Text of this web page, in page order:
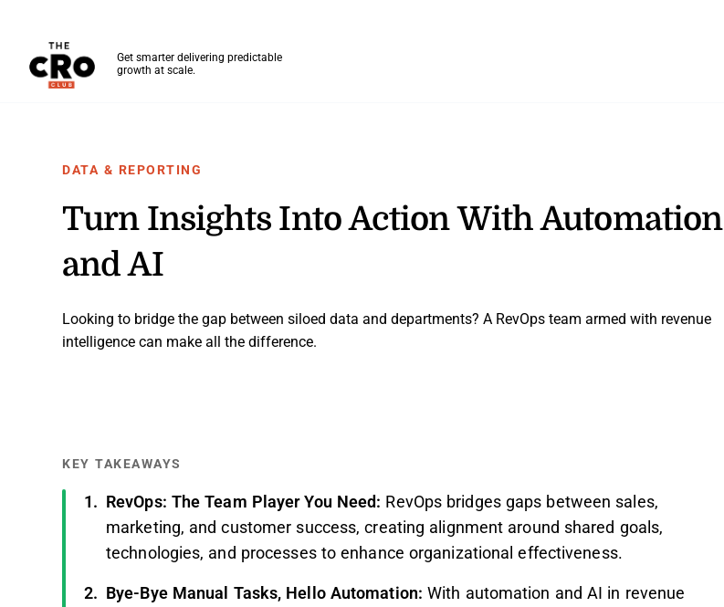
Get smarter delivering predictable
growth at scale.
DATA & REPORTING
Turn Insights Into Action With Automation
and AI
Looking to bridge the gap between siloed data and departments? A RevOps team armed with revenue
intelligence can make all the difference.
KEY TAKEAWAYS
RevOps: The Team Player You Need: RevOps bridges gaps between sales,
marketing, and customer success, creating alignment around shared goals,
technologies, and processes to enhance organizational effectiveness.
Bye-Bye Manual Tasks, Hello Automation:With automation and AI in revenue